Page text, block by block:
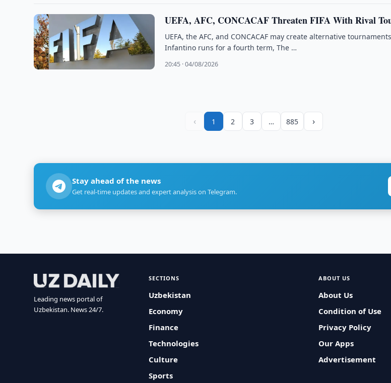
UEFA, AFC, CONCACAF Threaten FIFA With Rival
UEFA, the AFC, and CONCACAF may create alternative
Infantino runs for a fourth term, The …
20:45 · 04/08/2026
‹ 1 2 3 … 885 ›
Stay ahead of the news
Get real-time updates and expert analysis on Telegram.
Leading news portal of
Uzbekistan. News 24/7.
SECTIONS
Uzbekistan
Economy
Finance
Technologies
Culture
Sports
ABOUT US
About Us
Condition of Use
Privacy Policy
Our Apps
Advertisement